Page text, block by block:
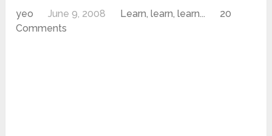
yeo June 9, 2008 Learn, learn, learn...
20
Comments